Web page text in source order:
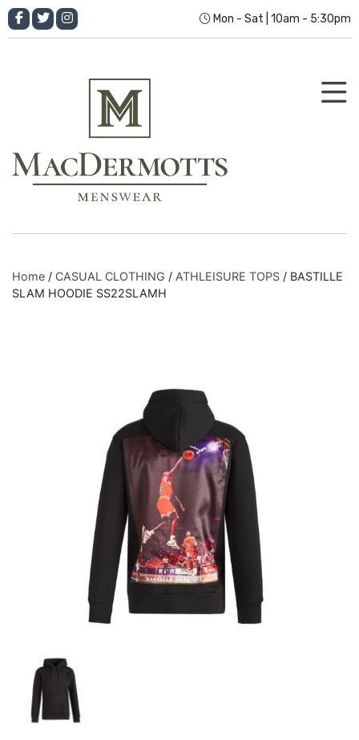
Mon - Sat | 10am - 5:30pm
Home / CASUAL CLOTHING / ATHLEISURE TOPS / BASTILLE
SLAM HOODIE SS22SLAMH